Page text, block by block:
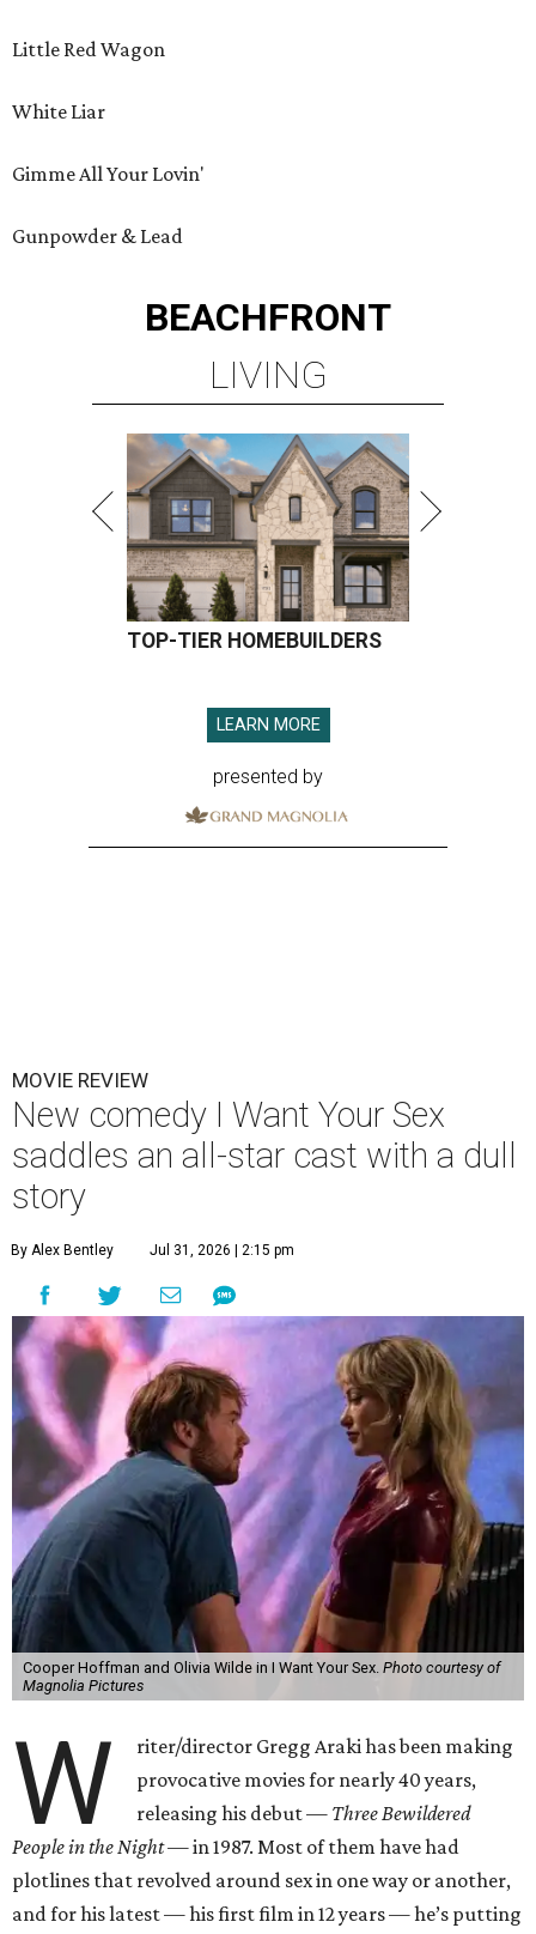
Little Red Wagon
White Liar
Gimme All Your Lovin'
Gunpowder & Lead
BEACHFRONT
LIVING
TOP-TIER HOMEBUILDERS
LEARN MORE
presented by
MOVIE REVIEW
New comedy I Want Your Sex
saddles an all-star cast with a dull
story
By Alex Bentley Jul 31, 2026 | 2:15 pm
Cooper Hoffman and Olivia Wilde in I Want Your Sex. Photo courtesy of
Magnolia Pictures
W
riter/director Gregg Araki has been making
provocative movies for nearly 40 years,
releasing his debut — Three Bewildered
People in the Night —in 1987. Most of them have had
plotlines that revolved around sex in one way or another,
and for his latest — his first film in 12 years — he’s putting